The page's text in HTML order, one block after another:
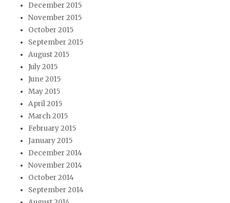
December 2015
November 2015
October 2015
September 2015
August 2015
July 2015
June 2015
May 2015
April 2015
March 2015
February 2015
January 2015
December 2014
November 2014
October 2014
September 2014